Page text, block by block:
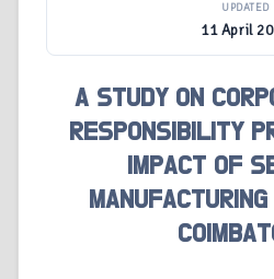
UPDATED
11 April
A STUDY ON
RESPONSIBILITY
IMPACT OF